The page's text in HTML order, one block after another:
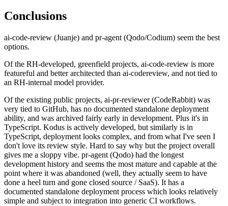
Conclusions
ai-code-review (Juanje) and pr-agent (Qodo/Codium) seem the best
options.
Of the RH-developed, greenfield projects, ai-code-review is more
featureful and better architected than ai-codereview, and not tied to
an RH-internal model provider.
Of the existing public projects, ai-pr-reviewer (CodeRabbit) was
very tied to GitHub, has no documented standalone deployment
ability, and was archived fairly early in development. Plus it's in
TypeScript. Kodus is actively developed, but similarly is in
TypeScript, deployment looks complex, and from what I've seen I
don't love its review style. Hard to say why but the project overall
gives me a sloppy vibe. pr-agent (Qodo) had the longest
development history and seems the most mature and capable at the
point where it was abandoned (well, they actually seem to have
done a heel turn and gone closed source / SaaS). It has a
documented standalone deployment process which looks relatively
simple and subject to integration into generic CI workflows.